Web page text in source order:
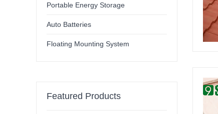
Portable Energy Storage
Auto Batteries
Floating Mounting System
Featured Products